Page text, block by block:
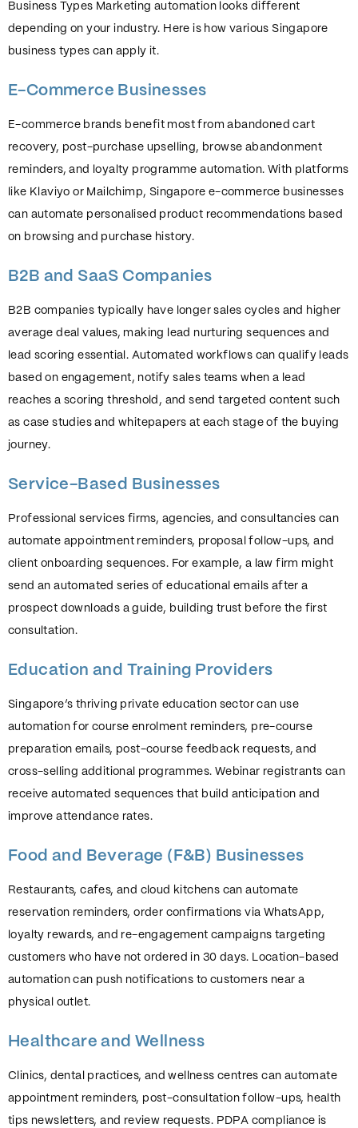
Business Types Marketing automation looks different
depending on your industry. Here is how various Singapore
business types can apply it.
E-Commerce Businesses
E-commerce brands benefit most from abandoned cart
recovery, post-purchase upselling, browse abandonment
reminders, and loyalty programme automation. With platforms
like Klaviyo or Mailchimp, Singapore e-commerce businesses
can automate personalised product recommendations based
on browsing and purchase history.
B2B and SaaS Companies
B2B companies typically have longer sales cycles and higher
average deal values, making lead nurturing sequences and
lead scoring essential. Automated workflows can qualify leads
based on engagement, notify sales teams when a lead
reaches a scoring threshold, and send targeted content such
as case studies and whitepapers at each stage of the buying
journey.
Service-Based Businesses
Professional services firms, agencies, and consultancies can
automate appointment reminders, proposal follow-ups, and
client onboarding sequences. For example, a law firm might
send an automated series of educational emails after a
prospect downloads a guide, building trust before the first
consultation.
Education and Training Providers
Singapore’s thriving private education sector can use
automation for course enrolment reminders, pre-course
preparation emails, post-course feedback requests, and
cross-selling additional programmes. Webinar registrants can
receive automated sequences that build anticipation and
improve attendance rates.
Food and Beverage (F&B) Businesses
Restaurants, cafes, and cloud kitchens can automate
reservation reminders, order confirmations via WhatsApp,
loyalty rewards, and re-engagement campaigns targeting
customers who have not ordered in 30 days. Location-based
automation can push notifications to customers near a
physical outlet.
Healthcare and Wellness
Clinics, dental practices, and wellness centres can automate
appointment reminders, post-consultation follow-ups, health
tips newsletters, and review requests. PDPA compliance is